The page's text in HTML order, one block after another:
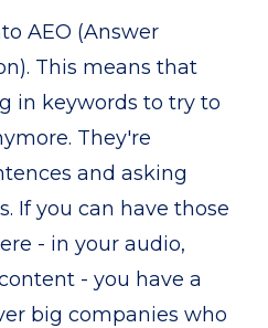
AEO (Answer
This means that
in keywords to try to
They're
and asking
If you can have those
- in your audio,
- you have a
big companies who